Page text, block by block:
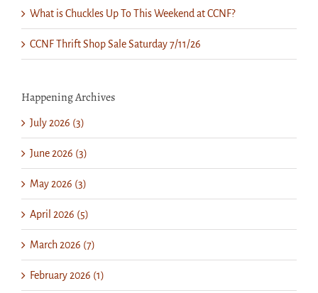
What is Chuckles Up To This Weekend at CCNF?
CCNF Thrift Shop Sale Saturday 7/11/26
Happening Archives
July 2026 (3)
June 2026 (3)
May 2026 (3)
April 2026 (5)
March 2026 (7)
February 2026 (1)